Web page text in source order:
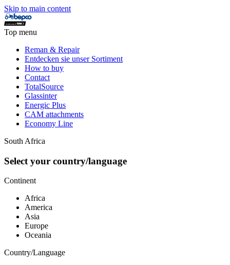
Skip to main content
Top menu
Reman & Repair
Entdecken sie unser Sortiment
How to buy
Contact
TotalSource
Glassinter
Energic Plus
CAM attachments
Economy Line
South Africa
Select your country/language
Continent
Africa
America
Asia
Europe
Oceania
Country/Language